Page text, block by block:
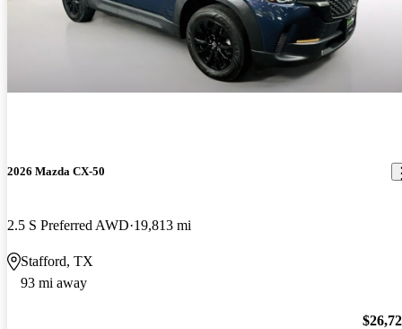
2026 Mazda CX-50
2.5 S Preferred AWD 19,813 mi
Stafford, TX
93 mi away